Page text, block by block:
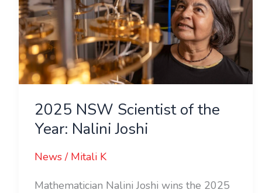
2025 NSW Scientist of the
Year: Nalini Joshi
News/ Mitali K
Mathematician Nalini Joshi wins the 2025
of
the
Year:
Nalini
Joshi